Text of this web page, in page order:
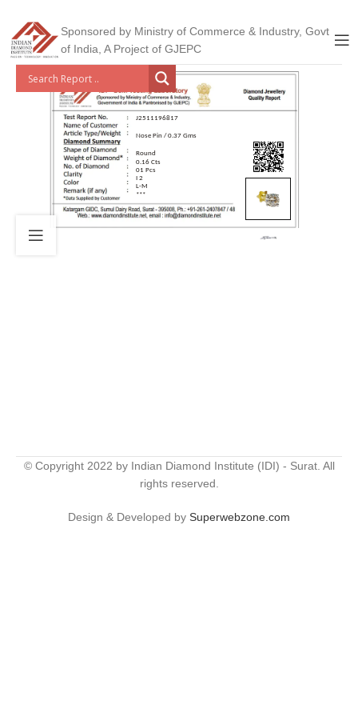
Sponsored by Ministry of Commerce & Industry, Govt
of India, A Project of GJEPC
J2511196817
Nose Pin / 0.37 Gms
Round
0.16 Cts
01 Pcs
I 2
L-M
***
© Copyright 2022 by Indian Diamond Institute (IDI) - Surat. All
rights reserved.
Design & Developed by Superwebzone.com